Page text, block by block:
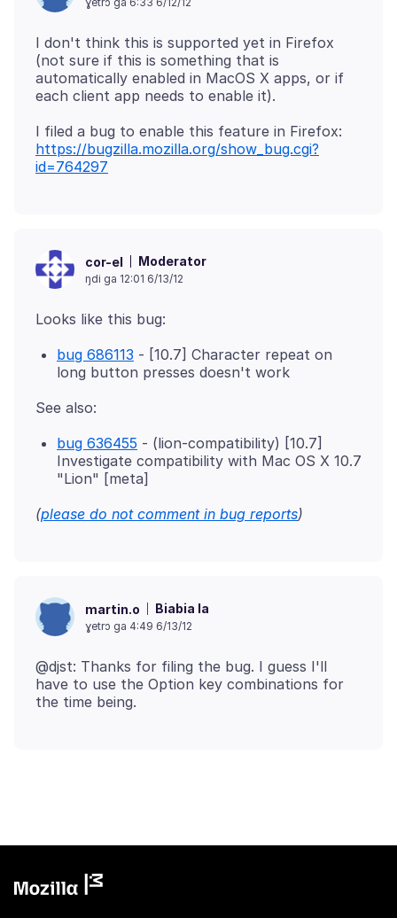
I don't think this is supported yet in Firefox
(not sure if this is something that is
automatically enabled in MacOS X apps, or if
I filed a bug to enable this feature in Firefox:
https://bugzilla.mozilla.org/show_bug.cgi?
id=764297
cor-el Moderator
ŋdi ga 12:01 6/13/12
bug 686113 - [10.7] Character repeat on
long button presses doesn't work
bug 636455 - (lion-compatibility) [10.7]
Investigate compatibility with Mac OS X 10.7
"Lion" [meta]
(please do not comment in bug reports)
martin.o Biabia la
ɣetrɔ ga 4:49 6/13/12
@djst: Thanks for filing the bug. I guess I'll
have to use the Option key combinations for